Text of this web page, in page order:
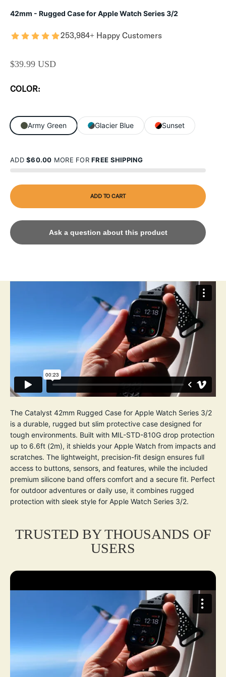
42mm - Rugged Case for Apple Watch Series 3/2
253,984+ Happy Customers
SALE PRICE
$39.99 USD
COLOR:
Army Green Glacier Blue Sunset
ADD$60.00 MORE FORFREE SHIPPING
ADD TO CART
Ask a question about this product
The Catalyst 42mm Rugged Case for Apple Watch Series 3/2
is a durable, rugged but slim protective case designed for
tough environments. Built with MIL-STD-810G drop protection
up to 6.6ft (2m), it shields your Apple Watch from impacts and
scratches. The lightweight, precision-fit design ensures full
access to buttons, sensors, and features, while the included
premium silicone band offers comfort and a secure fit. Perfect
for outdoor adventures or daily use, it combines rugged
protection with sleek style for Apple Watch Series 3/2.
TRUSTED BY THOUSANDS OF
USERS